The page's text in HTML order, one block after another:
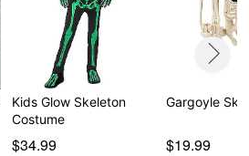
Kids Glow Skeleton
Costume
$34.99
Gargoyle
$19.99